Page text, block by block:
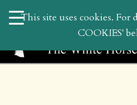
search
WHPThis site uses cookies. For
COOKIES'